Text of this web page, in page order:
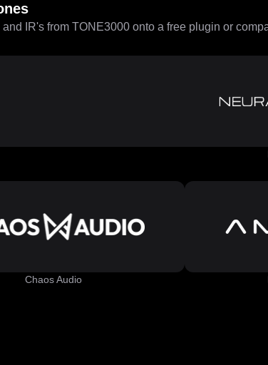
and IR's from TONE3000 onto a free plugin or
Chaos Audio